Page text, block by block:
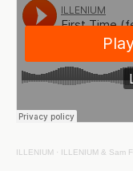
ILLENIUM · ILLENIUM & Sam